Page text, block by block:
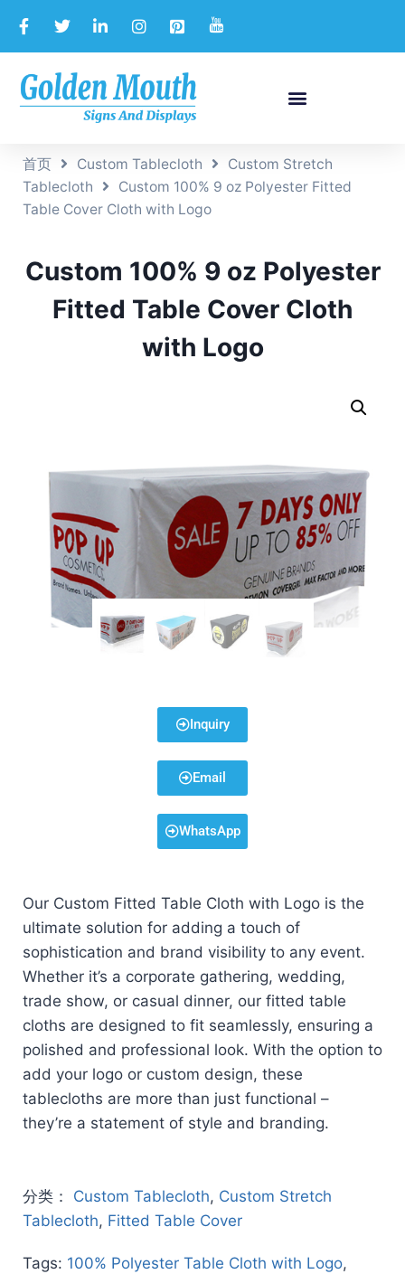
首页 Custom Tablecloth
Custom Stretch
Tablecloth
Custom 100% 9 oz Polyester Fitted
Table Cover Cloth with Logo
Custom 100% 9 oz Polyester
Fitted Table Cover Cloth
with Logo
Inquiry
Email
WhatsApp
Our Custom Fitted Table Cloth with Logo is the
ultimate solution for adding a touch of
sophistication and brand visibility to any event.
Whether it’s a corporate gathering, wedding,
trade show, or casual dinner, our fitted table
cloths are designed to fit seamlessly, ensuring a
polished and professional look. With the option to
add your logo or custom design, these
tablecloths are more than just functional –
they’re a statement of style and branding.
分类： Custom Tablecloth, Custom Stretch
Tablecloth, Fitted Table Cover
Tags: 100% Polyester Table Cloth with Logo,